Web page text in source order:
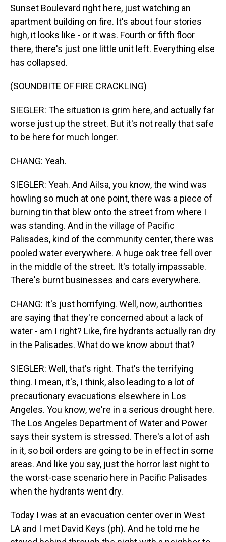
Sunset Boulevard right here, just watching an
apartment building on fire. It's about four stories
high, it looks like - or it was. Fourth or fifth floor
there, there's just one little unit left. Everything else
has collapsed.
(SOUNDBITE OF FIRE CRACKLING)
SIEGLER: The situation is grim here, and actually far
worse just up the street. But it's not really that safe
to be here for much longer.
CHANG: Yeah.
SIEGLER: Yeah. And Ailsa, you know, the wind was
howling so much at one point, there was a piece of
burning tin that blew onto the street from where I
was standing. And in the village of Pacific
Palisades, kind of the community center, there was
pooled water everywhere. A huge oak tree fell over
in the middle of the street. It's totally impassable.
There's burnt businesses and cars everywhere.
CHANG: It's just horrifying. Well, now, authorities
are saying that they're concerned about a lack of
water - am I right? Like, fire hydrants actually ran dry
in the Palisades. What do we know about that?
SIEGLER: Well, that's right. That's the terrifying
thing. I mean, it's, I think, also leading to a lot of
precautionary evacuations elsewhere in Los
Angeles. You know, we're in a serious drought here.
The Los Angeles Department of Water and Power
says their system is stressed. There's a lot of ash
in it, so boil orders are going to be in effect in some
areas. And like you say, just the horror last night to
the worst-case scenario here in Pacific Palisades
when the hydrants went dry.
Today I was at an evacuation center over in West
LA and I met David Keys (ph). And he told me he